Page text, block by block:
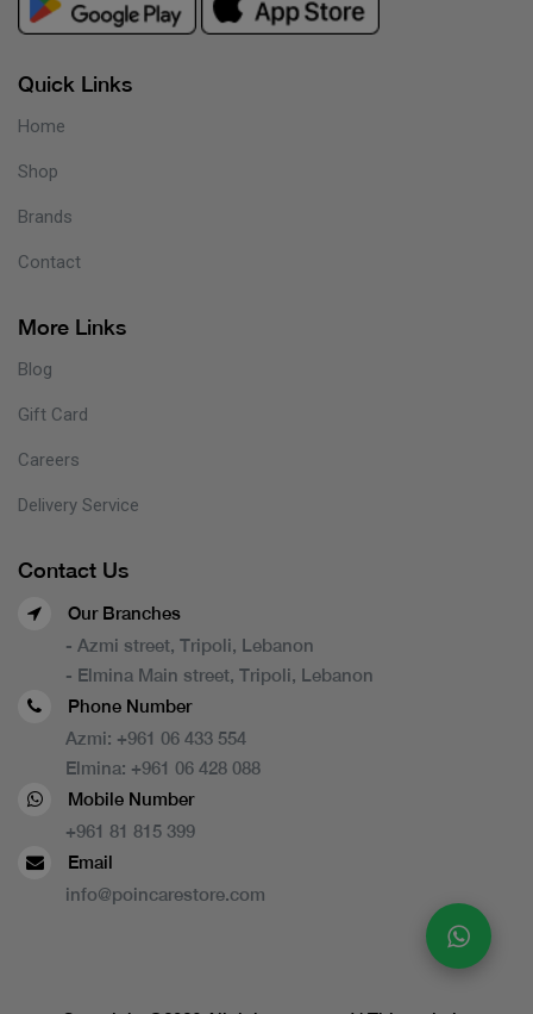
Quick Links
Home
Shop
Brands
Contact
More Links
Blog
Gift Card
Careers
Delivery Service
Contact Us
Our Branches
- Azmi street, Tripoli, Lebanon
- Elmina Main street, Tripoli, Lebanon
Phone Number
Azmi: +961 06 433 554
Elmina: +961 06 428 088
Mobile Number
+961 81 815 399
Email
info@poincarestore.com